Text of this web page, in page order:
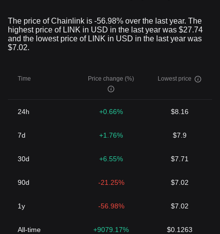
The price of Chainlink is -56.98% over the last year. The
highest price of LINK in USD in the last year was $27.74
and the lowest price of LINK in USD in the last year was
$7.02.
Time Price change (%) Lowest price
24h +0.66% $8.16
7d +1.76% $7.9
30d +6.55% $7.71
90d -21.25% $7.02
1y -56.98% $7.02
All-time +9079.17% $0.1263